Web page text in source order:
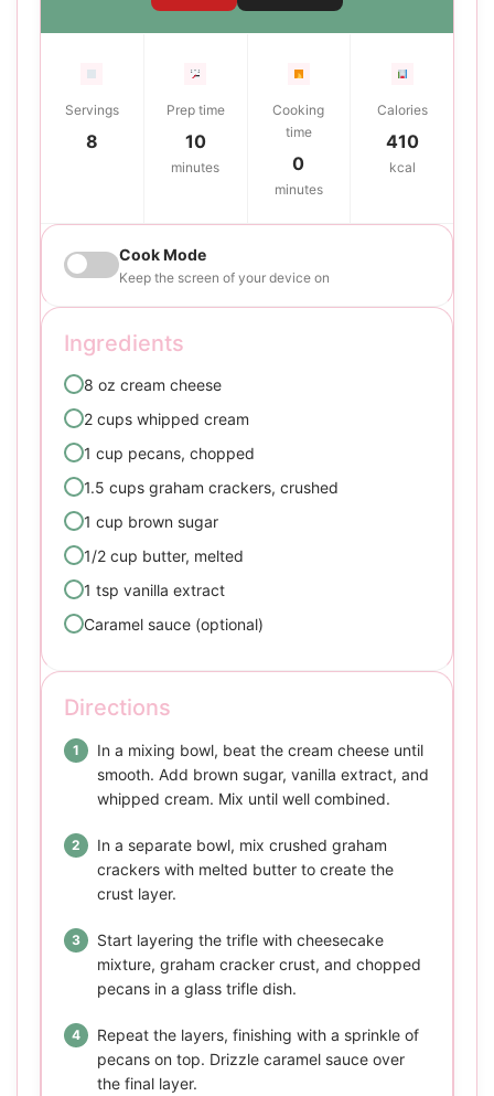
Servings
8
Prep time
10
minutes
Cooking
time
0
minutes
Calories
410
kcal
Cook Mode
Keep the screen of your device on
Ingredients
8 oz cream cheese
2 cups whipped cream
1 cup pecans, chopped
1.5 cups graham crackers, crushed
1 cup brown sugar
1/2 cup butter, melted
1 tsp vanilla extract
Caramel sauce (optional)
Directions
In a mixing bowl, beat the cream cheese until
smooth. Add brown sugar, vanilla extract, and
whipped cream. Mix until well combined.
In a separate bowl, mix crushed graham
crackers with melted butter to create the
crust layer.
Start layering the trifle with cheesecake
mixture, graham cracker crust, and chopped
pecans in a glass trifle dish.
Repeat the layers, finishing with a sprinkle of
pecans on top. Drizzle caramel sauce over
the final layer.